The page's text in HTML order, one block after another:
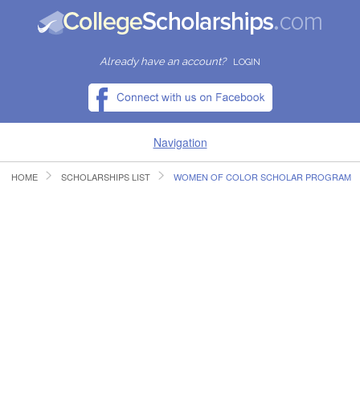
Already have an account? LOGIN
Navigation
HOME
HOME SCHOLARSHIPS LIST WOMEN OF COLOR SCHOLAR PROGRAM